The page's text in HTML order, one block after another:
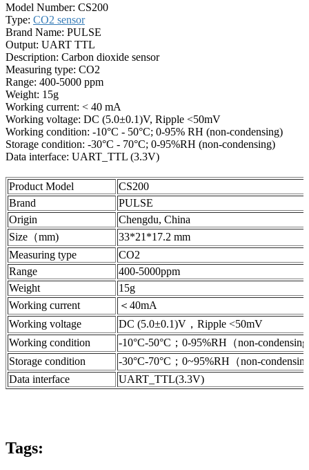
Model Number: CS200
Type: CO2 sensor
Brand Name: PULSE
Output: UART TTL
Description: Carbon dioxide sensor
Measuring type: CO2
Range: 400-5000 ppm
Weight: 15g
Working current: < 40 mA
Working voltage: DC (5.0±0.1)V, Ripple <50mV
Working condition: -10°C - 50°C; 0-95% RH (non-condensing)
Storage condition: -30°C - 70°C; 0-95%RH (non-condensing)
Data interface: UART_TTL (3.3V)
Product Model
CS200
Brand
PULSE
Origin
Chengdu, China
Size（mm)
33*21*17.2 mm
Measuring type
CO2
Range
400-5000ppm
Weight
15g
Working current
＜40mA
Working voltage
DC (5.0±0.1)V，Ripple <50mV
Working condition
-10°C-50°C；0-95%RH（non-
Storage condition
-30°C-70°C；0~95%RH（non-
Data interface
UART_TTL(3.3V)
Tags: